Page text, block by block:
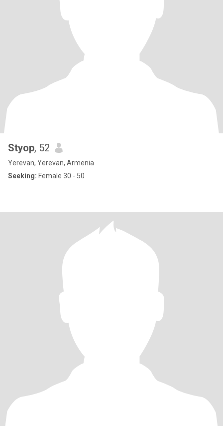
Styop, 52
Yerevan, Yerevan, Armenia
Seeking: Female 30 - 50